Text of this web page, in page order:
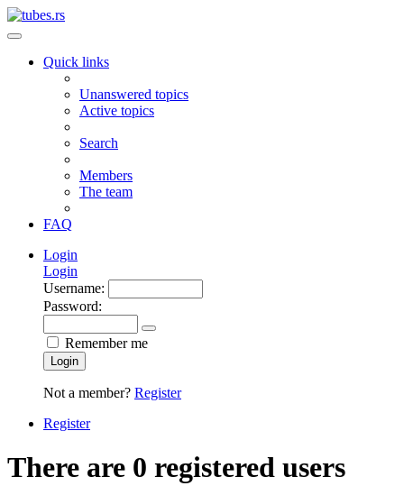
Quick links
Unanswered topics
Active topics
Search
Members
The team
FAQ
Login
Login
Username:
Password:
Remember me
Login
Not a member? Register
Register
There are 0 registered users